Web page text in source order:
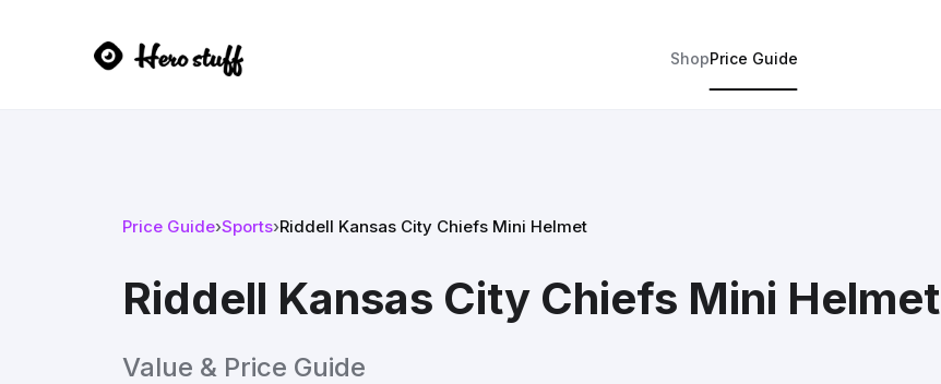
ShopPrice Guide
Price Guide›Sports›Riddell Kansas City Chiefs Mini Helmet
Riddell Kansas City Chiefs Mini Helmet
Value & Price Guide